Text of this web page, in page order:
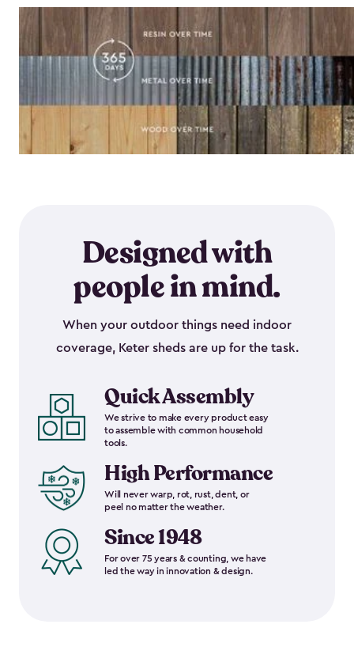
Designed with
people in mind.
When your outdoor things need indoor
coverage, Keter sheds are up for the task.
Quick Assembly
We strive to make every product easy
to assemble with common household
tools.
High Performance
Will never warp, rot, rust, dent, or
peel no matter the weather.
Since 1948
For over 75 years & counting, we have
led the way in innovation & design.